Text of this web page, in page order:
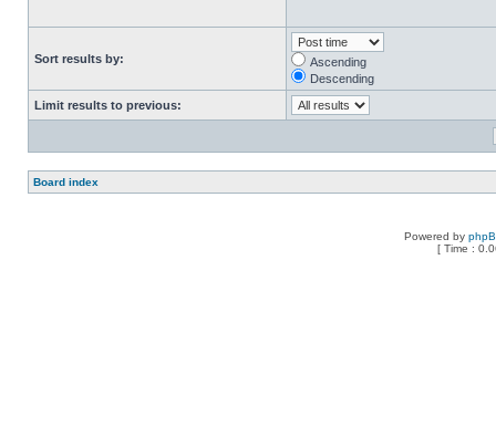
Sort results by:
Ascending
Descending
Limit results to previous:
Board index
Powered by
[ Time :